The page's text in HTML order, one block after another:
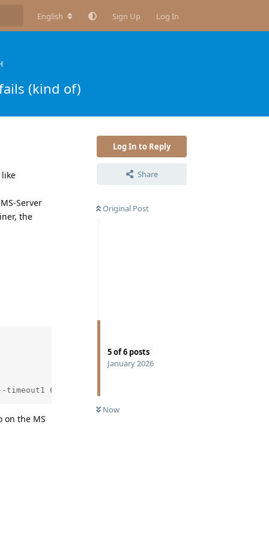
English Sign Up Log In
(kind of)
Log In to Reply
Share
Original Post
5of6 posts
January 2026
Now
like
Server
the
600 --timeout2 600 --exclude '(?i)spam|(?i)junk'
on the MS